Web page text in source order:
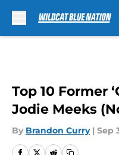
Top 10 Former
Jodie Meeks
By Brandon Curry | Sep